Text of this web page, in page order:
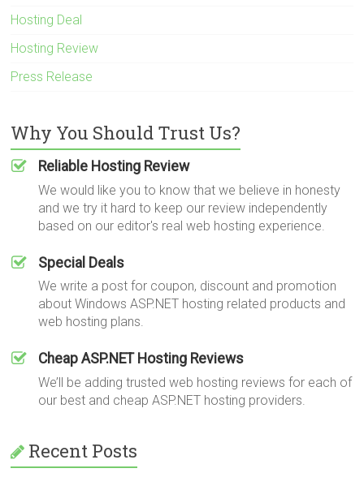
Hosting Deal
Hosting Review
Press Release
Why You Should Trust Us?
Reliable Hosting Review
We would like you to know that we believe in honesty
and we try it hard to keep our review independently
based on our editor's real web hosting experience.
Special Deals
We write a post for coupon, discount and promotion
about Windows ASP.NET hosting related products and
web hosting plans.
Cheap ASP.NET Hosting Reviews
We’ll be adding trusted web hosting reviews for each of
our best and cheap ASP.NET hosting providers.
Recent Posts